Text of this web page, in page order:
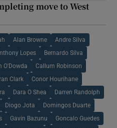
move to West
Alan Browne Andre Silva
Lopes Bernardo Silva
O'Dowda Callum Robinson
Clark Conor Hourihane
Dara O Shea Darren Randolph
Diogo Jota Domingos Duarte
Gavin Bazunu Goncalo Guedes